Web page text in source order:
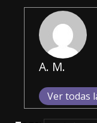
A. M.
Ver todas